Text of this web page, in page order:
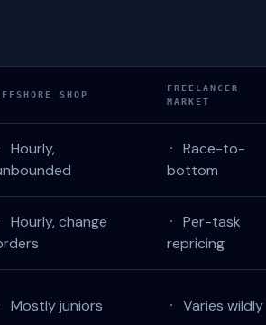
SHOP
FREELANCER
MARKET
Hourly,
·
Race-to-
bottom
Hourly, change
·
Per-task
repricing
Mostly juniors · Varies wildly